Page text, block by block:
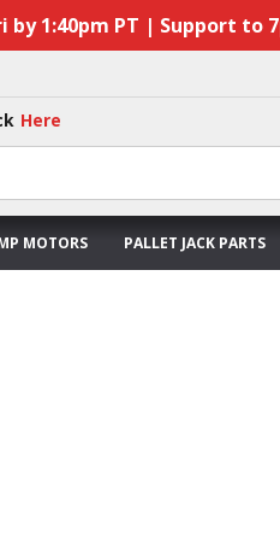
by 1:40pm PT | Support to
Here
MOTORS PALLET JACK PARTS